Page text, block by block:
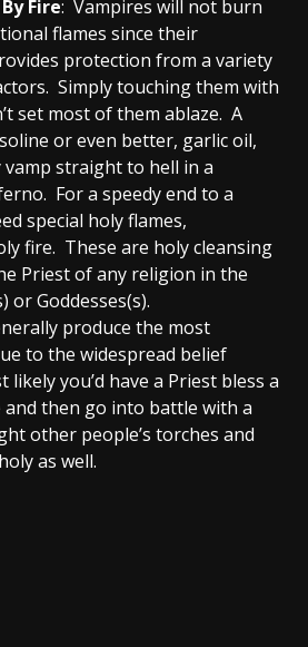
Fire: Vampires will not burn
flames since their
protection from a variety
Simply touching them with
set most of them ablaze. A
or even better, garlic oil,
straight to hell in a
For a speedy end to a
special holy flames,
fire. These are holy cleansing
Priest of any religion in the
or Goddesses(s).
produce the most
to the widespread belief
you’d have a Priest bless a
then go into battle with a
other people’s torches and
as well.